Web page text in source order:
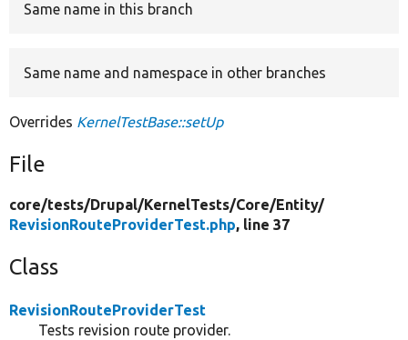
Same name in this branch
Same name and namespace in other branches
Overrides KernelTestBase::setUp
File
core/tests/Drupal/KernelTests/Core/Entity/
RevisionRouteProviderTest.php, line 37
Class
RevisionRouteProviderTest
Tests revision route provider.